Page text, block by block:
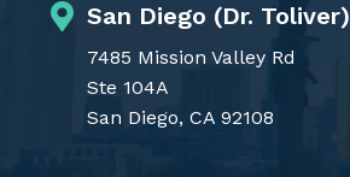
San Diego (Dr. Toliver)
7485 Mission Valley Rd
Ste 104A
San Diego, CA 92108